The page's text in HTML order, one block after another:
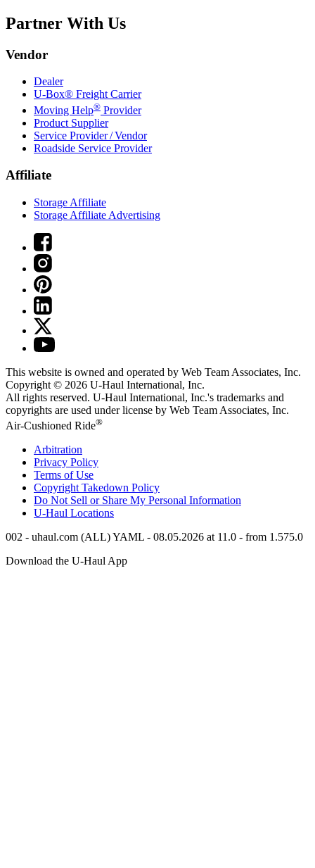
Partner With Us
Vendor
Dealer
U-Box® Freight Carrier
Moving Help® Provider
Product Supplier
Service Provider / Vendor
Roadside Service Provider
Affiliate
Storage Affiliate
Storage Affiliate Advertising
This website is owned and operated by Web Team Associates, Inc.
Copyright © 2026 U-Haul International, Inc.
All rights reserved. U-Haul International, Inc.'s trademarks and
copyrights are used under license by Web Team Associates, Inc.
Air-Cushioned Ride®
Arbitration
Privacy Policy
Terms of Use
Copyright Takedown Policy
Do Not Sell or Share My Personal Information
U-Haul Locations
002 - uhaul.com (ALL) YAML - 08.05.2026 at 11.0 - from 1.575.0
Download the U-Haul App